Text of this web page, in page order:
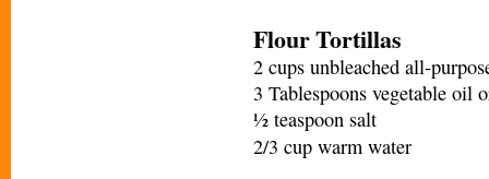
Flour Tortillas
2 cups unbleached all-
3 Tablespoons vegetable oil
½ teaspoon salt
2/3 cup warm water